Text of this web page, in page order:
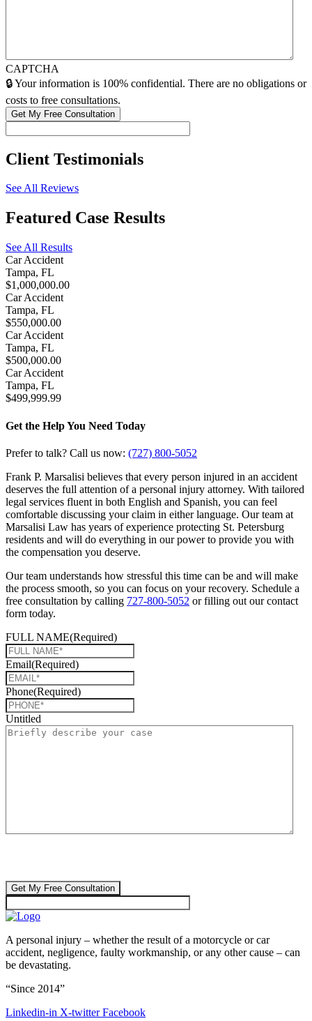
CAPTCHA
🔒 Your information is 100% confidential. There are no obligations or
costs to free consultations.
Client Testimonials
See All Reviews
Featured Case Results
See All Results
Car Accident
Tampa, FL
$1,000,000.00
Car Accident
Tampa, FL
$550,000.00
Car Accident
Tampa, FL
$500,000.00
Car Accident
Tampa, FL
$499,999.99
Get the Help You Need Today
Prefer to talk? Call us now: (727) 800-5052
Frank P. Marsalisi believes that every person injured in an accident
deserves the full attention of a personal injury attorney. With tailored
legal services fluent in both English and Spanish, you can feel
comfortable discussing your claim in either language. Our team at
Marsalisi Law has years of experience protecting St. Petersburg
residents and will do everything in our power to provide you with
the compensation you deserve.
Our team understands how stressful this time can be and will make
the process smooth, so you can focus on your recovery. Schedule a
free consultation by calling 727-800-5052 or filling out our contact
form today.
FULL NAME(Required)
Email(Required)
Phone(Required)
Untitled
A personal injury – whether the result of a motorcycle or car
accident, negligence, faulty workmanship, or any other cause – can
be devastating.
“Since 2014”
Linkedin-in X-twitter Facebook